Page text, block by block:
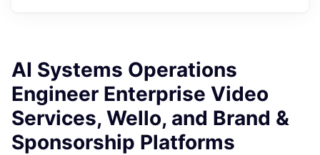
AI Systems Operations
Engineer Enterprise Video
Services, Wello, and Brand &
Sponsorship Platforms